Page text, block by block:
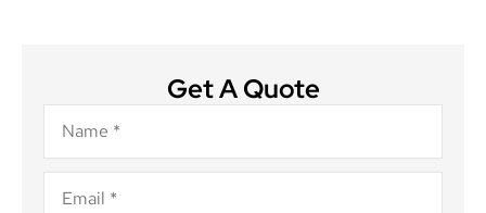
Get A Quote
Name*
Email*